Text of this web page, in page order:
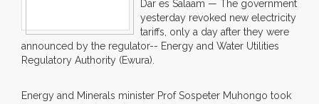
Dar es Salaam — The government
yesterday revoked new electricity
tariffs, only a day after they were
announced by the regulator-- Energy and Water Utilities
Regulatory Authority (Ewura).
Energy and Minerals minister Prof Sospeter Muhongo took